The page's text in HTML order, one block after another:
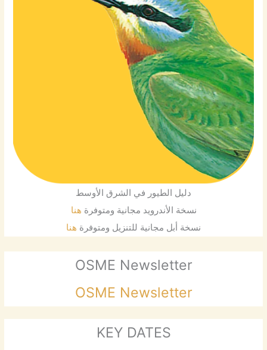
دليل الطيور في الشرق الأوسط
نسخة الأندرويد مجانية ومتوفرة هنا
نسخة أبل مجانية للتنزيل ومتوفرة هنا
OSME Newsletter
OSME Newsletter
KEY DATES